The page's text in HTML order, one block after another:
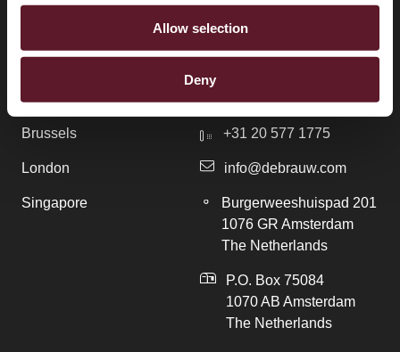
Allow selection
Deny
Amsterdam
Brussels
London
Singapore
CONTACT
+31 20 577 1771
+31 20 577 1775
info@debrauw.com
Burgerweeshuispad 201
1076 GR Amsterdam
The Netherlands
P.O. Box 75084
1070 AB Amsterdam
The Netherlands